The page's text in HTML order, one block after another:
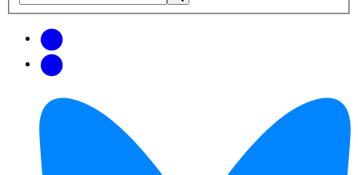
this
updates